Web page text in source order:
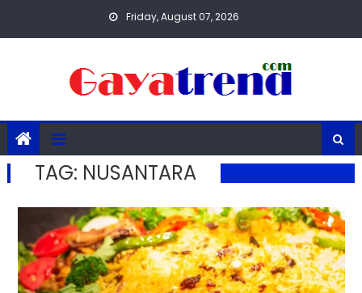
Friday, August 07, 2026
TAG: NUSANTARA